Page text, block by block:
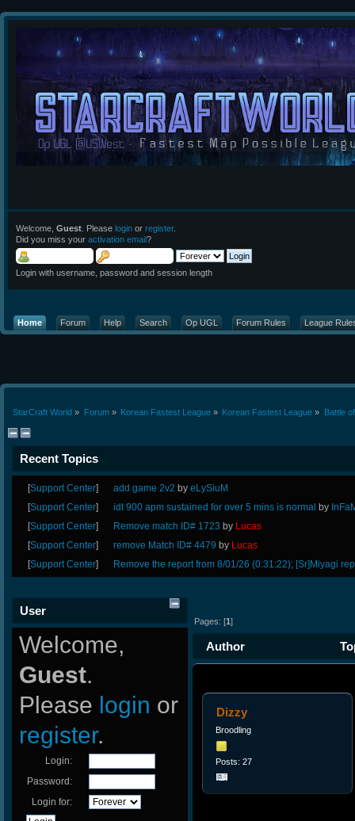
Welcome, Guest . Please login or register.
Did you miss your activation email?
Login with username, password and session length
Home Forum Help Search Op UGL Forum Rules League
StarCraft World » Forum» Korean Fastest League» Korean Fastest League » Battle
Recent Topics
[Support Center] add game 2v2byeLySiuM
[Support Center] idt 900 apm sustained for over 5 mins is normal by
[Support Center] Remove match ID# 1723 by Lucas
[Support Center] remove Match ID# 4479 by Lucas
[Support Center] Remove the report from 8/01/26 (0:31:22); [Sr]Miyagi
User
Welcome,
Guest.
Please login or
register.
Login:
Password:
Login for:
Pages: [1]
Author
Dizzy
Broodling
Posts: 27